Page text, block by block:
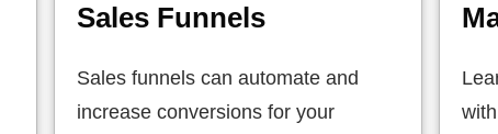
Sales Funnels
Sales funnels can automate and
increase conversions for your